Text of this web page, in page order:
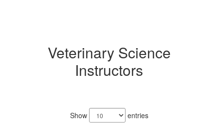
Veterinary Science
Instructors
Show entries